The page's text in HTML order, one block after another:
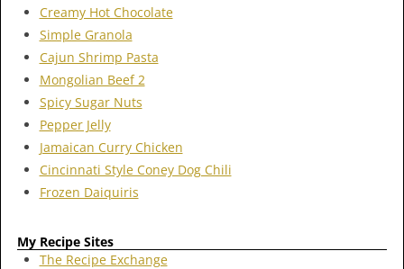
Creamy Hot Chocolate
Simple Granola
Cajun Shrimp Pasta
Mongolian Beef 2
Spicy Sugar Nuts
Pepper Jelly
Jamaican Curry Chicken
Cincinnati Style Coney Dog Chili
Frozen Daiquiris
My Recipe Sites
The Recipe Exchange